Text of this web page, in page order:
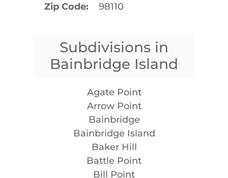
Zip Code 98110
Subdivisions in
Bainbridge Island
Agate Point
Arrow Point
Bainbridge
Bainbridge Island
Baker Hill
Battle Point
Bill Point